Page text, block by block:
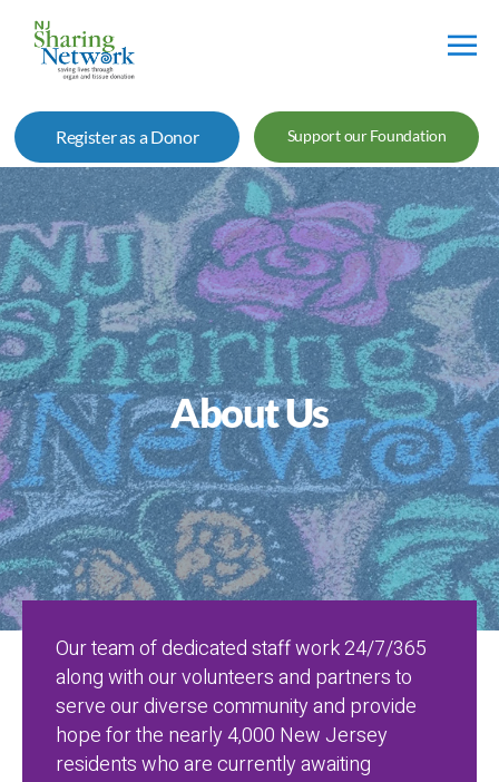
Sharing
Network
Register as a Donor Support our Foundation
About Us
Our team of dedicated staff work 24/7/365
along with our volunteers and partners to
serve our diverse community and provide
hope for the nearly 4,000 New Jersey
residents who are currently awaiting